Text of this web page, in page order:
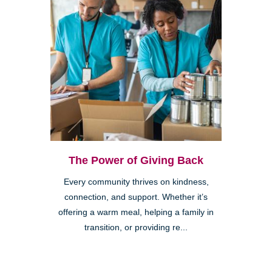
The Power of Giving Back
Every community thrives on kindness,
connection, and support. Whether it’s
offering a warm meal, helping a family in
transition, or providing re...